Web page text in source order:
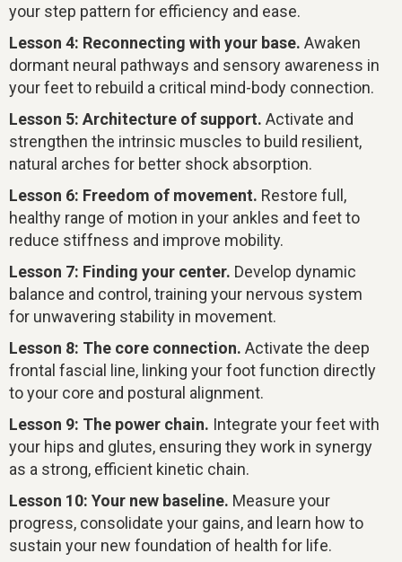
your step pattern for efficiency and ease.
Lesson 4: Reconnecting with your base. Awaken
dormant neural pathways and sensory awareness in
your feet to rebuild a critical mind-body connection.
Lesson 5: Architecture of support. Activate and
strengthen the intrinsic muscles to build resilient,
natural arches for better shock absorption.
Lesson 6: Freedom of movement. Restore full,
healthy range of motion in your ankles and feet to
reduce stiffness and improve mobility.
Lesson 7: Finding your center. Develop dynamic
balance and control, training your nervous system
for unwavering stability in movement.
Lesson 8: The core connection. Activate the deep
frontal fascial line, linking your foot function directly
to your core and postural alignment.
Lesson 9: The power chain. Integrate your feet with
your hips and glutes, ensuring they work in synergy
as a strong, efficient kinetic chain.
Lesson 10: Your new baseline. Measure your
progress, consolidate your gains, and learn how to
sustain your new foundation of health for life.